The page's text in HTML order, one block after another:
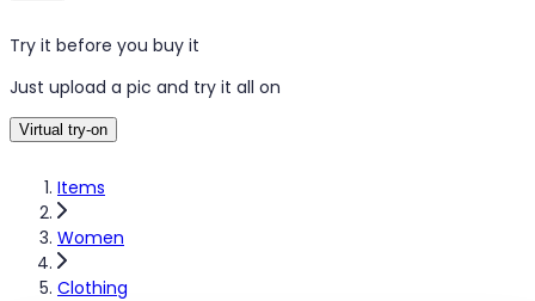
Items
Women
Clothing
Try it before you buy it
Just upload a pic and try it all on
Virtual try-on